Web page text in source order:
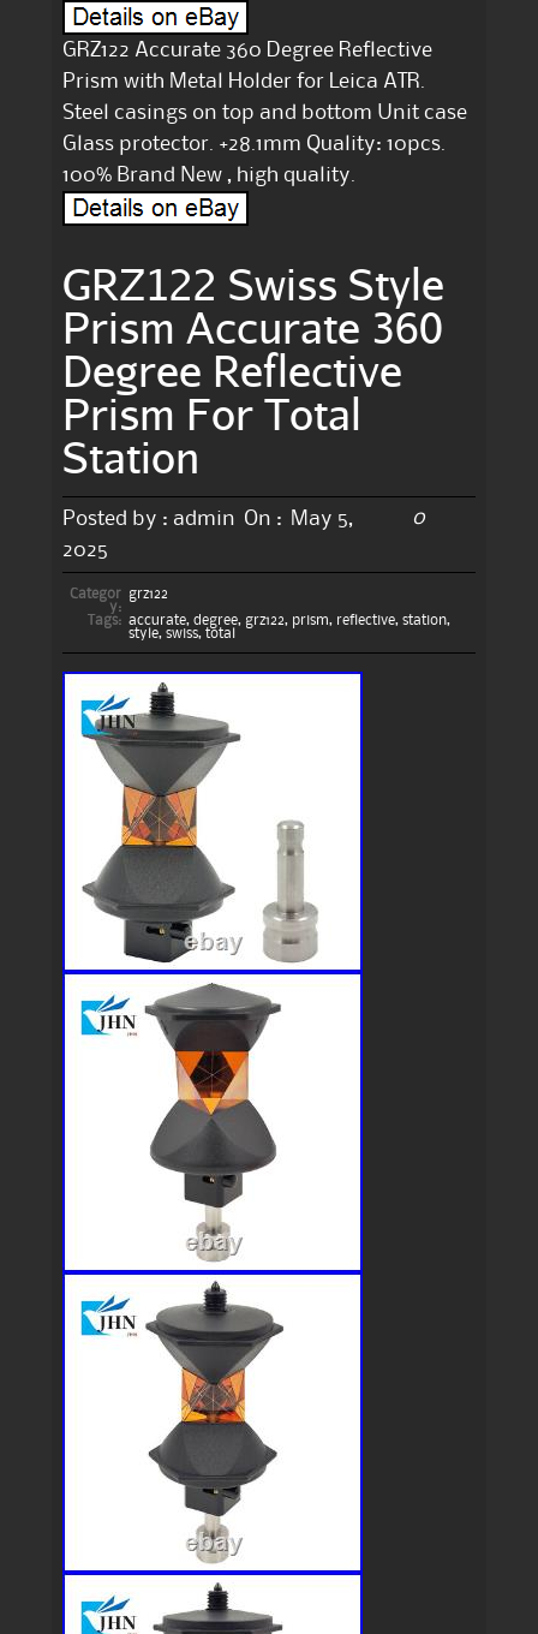
GRZ122 Accurate 360 Degree Reflective
Prism with Metal Holder for Leica ATR.
Steel casings on top and bottom Unit case
Glass protector. +28.1mm Quality: 10pcs.
100% Brand New , high quality.
GRZ122 Swiss Style
Prism Accurate 360
Degree Reflective
Prism For Total
Station
Posted by : admin On :
May 5,
2025
0
Categor
y:
grz122
Tags: accurate, degree, grz122, prism, reflective, station,
style, swiss, total